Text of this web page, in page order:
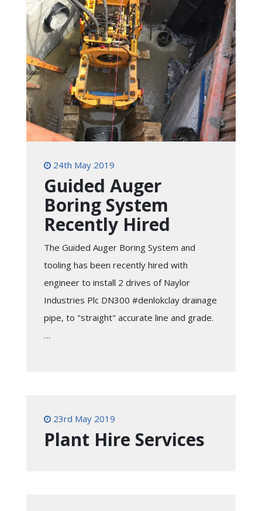
24th May 2019
Guided Auger
Boring System
Recently Hired
The Guided Auger Boring System and
tooling has been recently hired with
engineer to install 2 drives of Naylor
Industries Plc DN300 #denlokclay drainage
pipe, to "straight" accurate line and grade.
…
23rd May 2019
Plant Hire Services